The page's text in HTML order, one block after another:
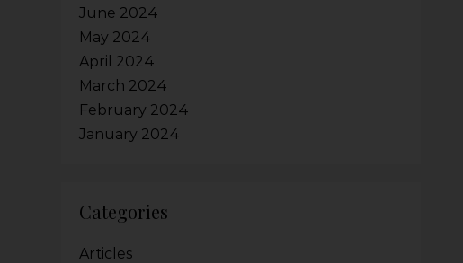
June 2024
May 2024
April 2024
March 2024
February 2024
January 2024
Categories
Articles